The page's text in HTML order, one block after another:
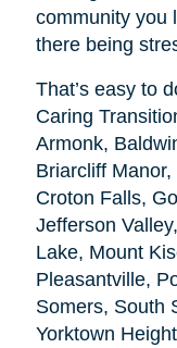
community you
there being
That’s easy to
Caring
Armonk,
Briarcliff
Croton Falls,
Jefferson
Lake, Mount
Pleasantville,
Somers, South
Yorktown